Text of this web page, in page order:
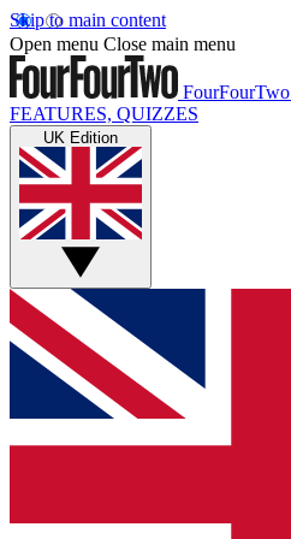
Skip to main content
Open menu Close main menu
FourFourTwo
FEATURES, QUIZZES
UK Edition